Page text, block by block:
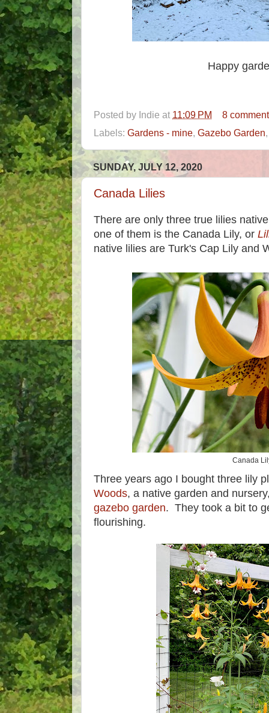
Happy
Posted by Indie at 11:09 PM
8
Labels: Gardens - mine, Gazebo Garden
SUNDAY, JULY 12, 2020
Canada Lilies
There are only three true lilies
one of them is the Canada Lily, or
native lilies are Turk's Cap Lily and
Canada
Three years ago I bought three lily
Woods, a native garden and
gazebo garden. They took a bit to
flourishing.